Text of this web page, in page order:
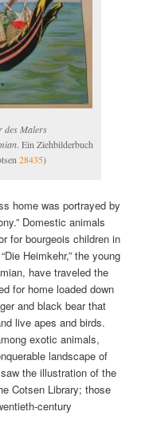
des Malers
. Ein Ziehbilderbuch
28435)
home was portrayed by
Domestic animals
for bourgeois children in
Heimkehr,” the young
have traveled the
for home loaded down
and black bear that
live apes and birds.
exotic animals,
landscape of
the illustration of the
Cotsen Library; those
century